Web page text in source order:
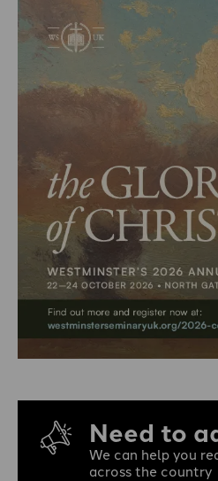
Need to
We can help you
across the country